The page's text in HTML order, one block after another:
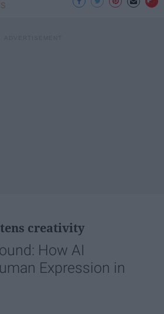
creativity
How AI
Expression in